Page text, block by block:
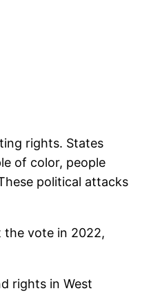
rights. States
of color, people
political attacks
the vote in 2022,
rights in West